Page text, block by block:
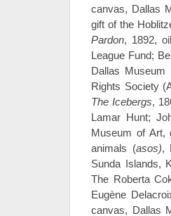
canvas, Dallas
gift of the
Pardon, 1892,
League Fund;
Dallas
Rights Society
The Icebergs,
Lamar Hunt;
Museum of Art,
animals (asos),
Sunda Islands,
The Roberta
Eugène
canvas, Dallas